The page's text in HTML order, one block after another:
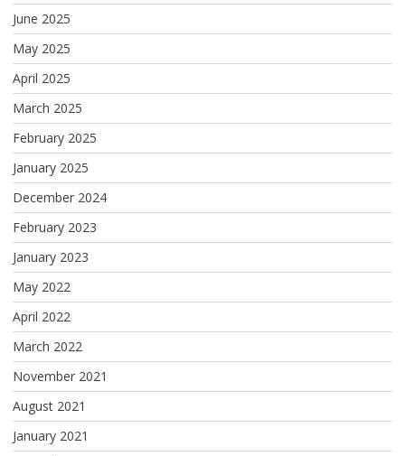
June 2025
May 2025
April 2025
March 2025
February 2025
January 2025
December 2024
February 2023
January 2023
May 2022
April 2022
March 2022
November 2021
August 2021
January 2021